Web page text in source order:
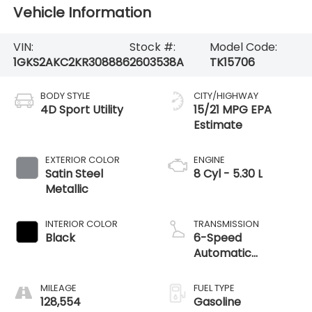
Vehicle Information
VIN:
1GKS2AKC2KR308886
Stock #:
2603538A
Model Code:
TK15706
BODY STYLE
4D Sport Utility
EXTERIOR COLOR
Satin Steel
Metallic
INTERIOR COLOR
Black
MILEAGE
128,554
CITY/HIGHWAY
15/21 MPG
ENGINE
8 Cyl - 5.30 L
TRANSMISSION
6-Speed
Automatic
Overdrive
FUEL TYPE
Gasoline